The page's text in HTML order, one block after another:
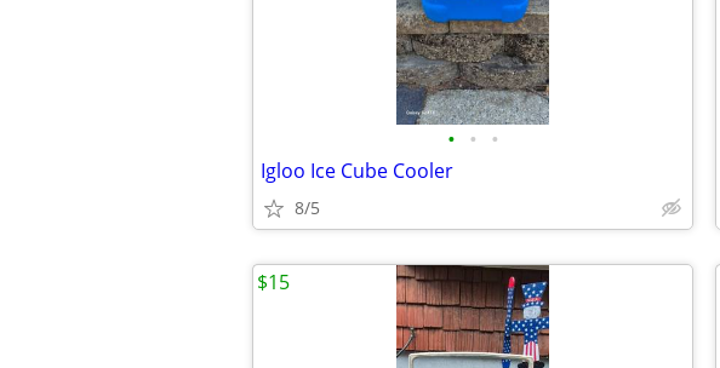
• • •
Igloo Ice Cube Cooler
8/5
$15